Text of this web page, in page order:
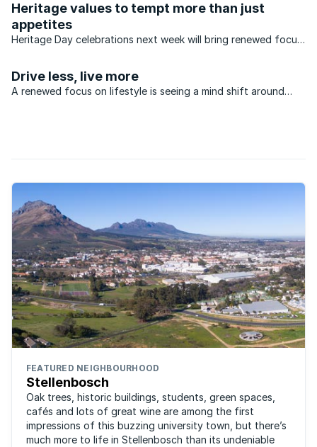
Investment Suburb category. Because, for many the process
of ...
Heritage values to tempt more than just
appetites
Heritage Day celebrations next week will bring renewed focus
Drive less, live more
A renewed focus on lifestyle is seeing a mind shift around
FEATURED NEIGHBOURHOOD
Stellenbosch
Oak trees, historic buildings, students, green spaces,
cafés and lots of great wine are among the first
impressions of this buzzing university town, but there’s
much more to life in Stellenbosch than its undeniable